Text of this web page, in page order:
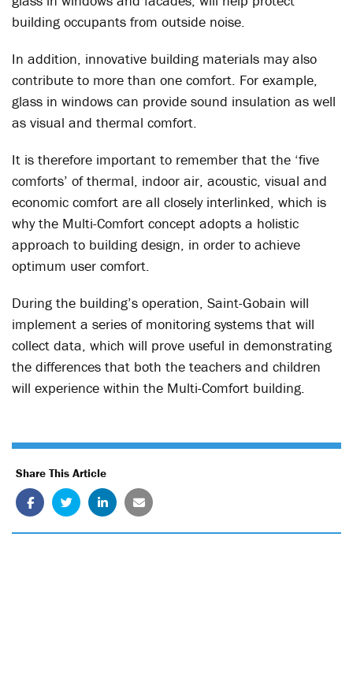
building occupants from outside noise.
In addition, innovative building materials may also
contribute to more than one comfort. For example,
glass in windows can provide sound insulation as well
as visual and thermal comfort.
It is therefore important to remember that the ‘five
comforts’ of thermal, indoor air, acoustic, visual and
economic comfort are all closely interlinked, which is
why the Multi-Comfort concept adopts a holistic
approach to building design, in order to achieve
optimum user comfort.
During the building’s operation, Saint-Gobain will
implement a series of monitoring systems that will
collect data, which will prove useful in demonstrating
the differences that both the teachers and children
will experience within the Multi-Comfort building.
Share This Article